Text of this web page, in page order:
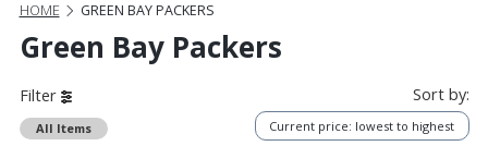
HOME GREEN BAY PACKERS
Green Bay Packers
Filter
All Items
Sort by:
Current price: lowest to highest